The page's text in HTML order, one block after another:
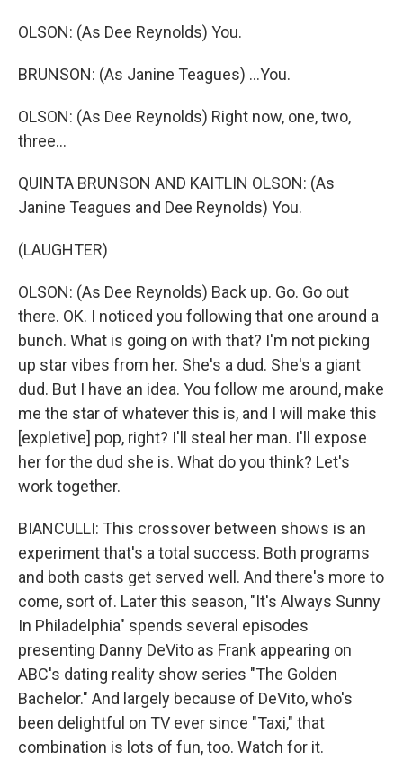
OLSON: (As Dee Reynolds) You.
BRUNSON: (As Janine Teagues) ...You.
OLSON: (As Dee Reynolds) Right now, one, two,
three...
QUINTA BRUNSON AND KAITLIN OLSON: (As
Janine Teagues and Dee Reynolds) You.
(LAUGHTER)
OLSON: (As Dee Reynolds) Back up. Go. Go out
there. OK. I noticed you following that one around a
bunch. What is going on with that? I'm not picking
up star vibes from her. She's a dud. She's a giant
dud. But I have an idea. You follow me around, make
me the star of whatever this is, and I will make this
[expletive] pop, right? I'll steal her man. I'll expose
her for the dud she is. What do you think? Let's
work together.
BIANCULLI: This crossover between shows is an
experiment that's a total success. Both programs
and both casts get served well. And there's more to
come, sort of. Later this season, "It's Always Sunny
In Philadelphia" spends several episodes
presenting Danny DeVito as Frank appearing on
ABC's dating reality show series "The Golden
Bachelor." And largely because of DeVito, who's
been delightful on TV ever since "Taxi," that
combination is lots of fun, too. Watch for it.